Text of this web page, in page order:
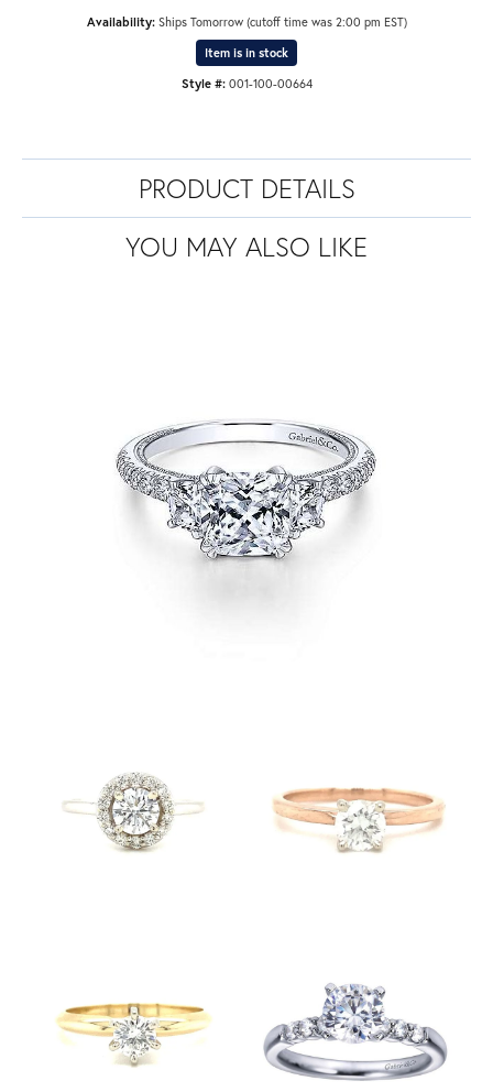
Availability: Ships Tomorrow (cutoff time was 2:00 pm EST)
Item is in stock
Style #: 001-100-00664
PRODUCT DETAILS
YOU MAY ALSO LIKE